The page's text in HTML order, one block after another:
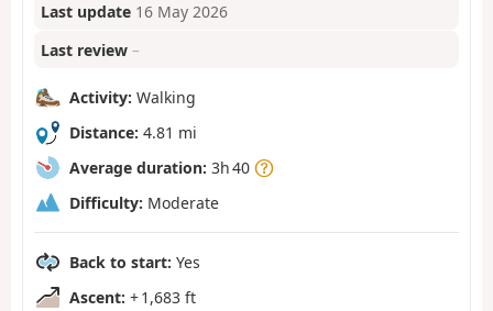
Last update 16 May 2026
Last review –
Activity: Walking
Distance: 4.81 mi
Average duration: 3h 40
Difficulty: Moderate
Back to start: Yes
Ascent: + 1,683 ft